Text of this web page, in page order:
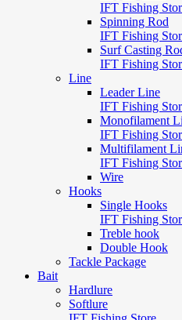
IFT Fishing
Spinning Rod
IFT Fishing
Surf Casting
IFT Fishing
Line
Leader Line
IFT Fishing
Monofilament
IFT Fishing
Multifilament
IFT Fishing
Wire
Hooks
Single Hooks
IFT Fishing
Treble hook
Double Hook
Tackle Package
Bait
Hardlure
Softlure